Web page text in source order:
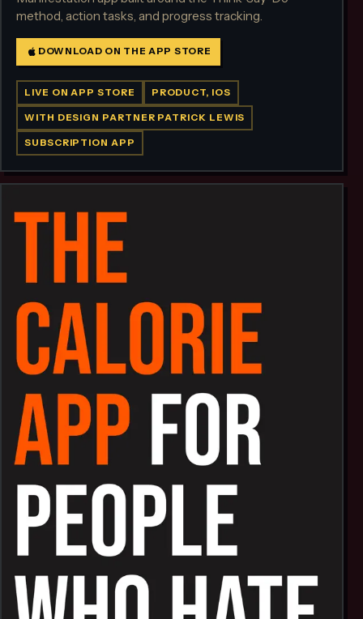
method, action tasks, and progress tracking.
DOWNLOAD ON THE APP STORE
LIVE ON APP STORE PRODUCT, IOS
WITH DESIGN PARTNER PATRICK LEWIS
SUBSCRIPTION APP